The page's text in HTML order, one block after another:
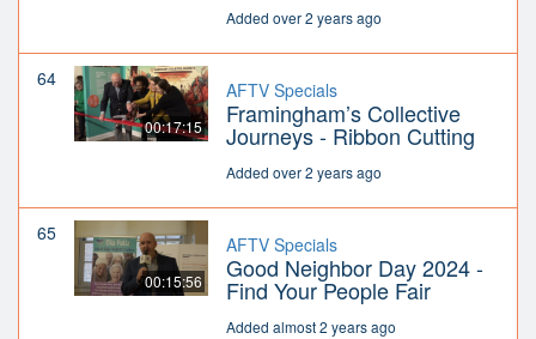
Added over 2 years ago
64
00:17:15
AFTV Specials
Framingham’s Collective
Journeys - Ribbon Cutting
Added over 2 years ago
65
00:15:56
AFTV Specials
Good Neighbor Day 2024 -
Find Your People Fair
Added almost 2 years ago